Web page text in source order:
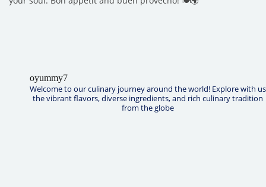
oyummy7
Welcome to our culinary journey around the world! Explore with us
the vibrant flavors, diverse ingredients, and rich culinary tradition
from the globe